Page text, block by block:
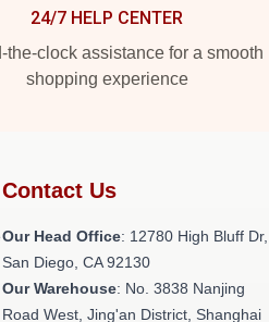
24/7 HELP CENTER
the-clock assistance for a smooth
shopping experience
Contact Us
Our Head Office: 12780 High Bluff Dr,
San Diego, CA 92130
Our Warehouse: No. 3838 Nanjing
Road West, Jing'an District, Shanghai